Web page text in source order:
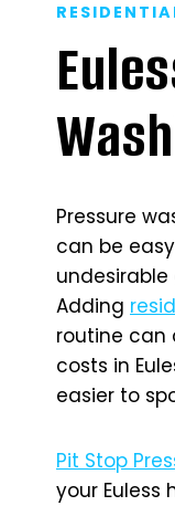
Pressure
can be
undesirable
Adding
routine can
costs in
easier to
Pit Stop
your